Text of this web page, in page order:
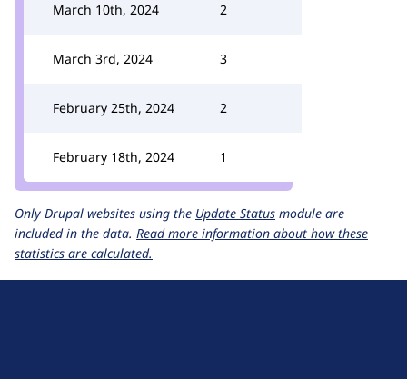
March 10th, 2024 2
March 3rd, 2024 3
February 25th, 2024 2
February 18th, 2024 1
Only Drupal websites using the Update Status module are
included in the data. Read more information about how these
statistics are calculated.